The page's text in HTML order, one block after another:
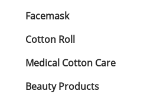
Facemask
Cotton Roll
Medical Cotton Care
Beauty Products